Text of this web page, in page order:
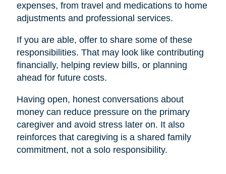
expenses, from travel and medications to home
adjustments and professional services.
If you are able, offer to share some of these
responsibilities. That may look like contributing
financially, helping review bills, or planning
ahead for future costs.
Having open, honest conversations about
money can reduce pressure on the primary
caregiver and avoid stress later on. It also
reinforces that caregiving is a shared family
commitment, not a solo responsibility.